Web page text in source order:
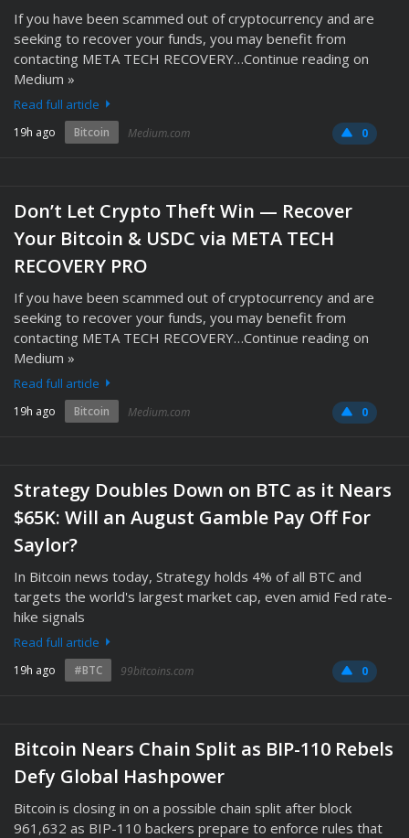
If you have been scammed out of cryptocurrency and are
seeking to recover your funds, you may benefit from
contacting META TECH RECOVERY…Continue reading on
Medium »
Read full article
19h ago Bitcoin Medium.com 0
Don’t Let Crypto Theft Win — Recover
Your Bitcoin & USDC via META TECH
RECOVERY PRO
If you have been scammed out of cryptocurrency and are
seeking to recover your funds, you may benefit from
contacting META TECH RECOVERY…Continue reading on
Medium »
Read full article
19h ago Bitcoin Medium.com 0
Strategy Doubles Down on BTC as it Nears
$65K: Will an August Gamble Pay Off For
Saylor?
In Bitcoin news today, Strategy holds 4% of all BTC and
targets the world's largest market cap, even amid Fed rate-
hike signals
Read full article
19h ago #BTC 99bitcoins.com 0
Bitcoin Nears Chain Split as BIP-110 Rebels
Defy Global Hashpower
Bitcoin is closing in on a possible chain split after block
961,632 as BIP-110 backers prepare to enforce rules that